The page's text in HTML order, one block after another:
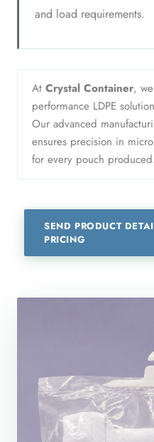
and load requirements.
At Crystal Container,
performance LDPE
Our advanced
ensures precision in
for every pouch produced.
SEND PRODUCT
PRICING